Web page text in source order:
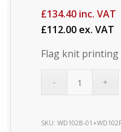
£134.40 inc. VAT
£112.00 ex. VAT
Flag knit
SKU:WD102B-